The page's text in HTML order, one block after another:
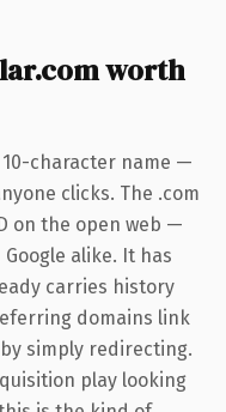
worth
character name —
clicks. The .com
on the open web —
alike. It has
carries history
domains link
simply redirecting.
play looking